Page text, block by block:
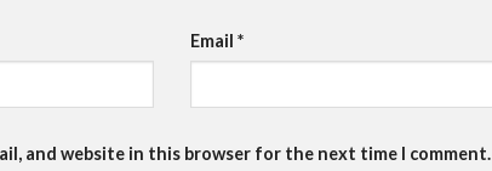
Email*
and website in this browser for the next time I comment.